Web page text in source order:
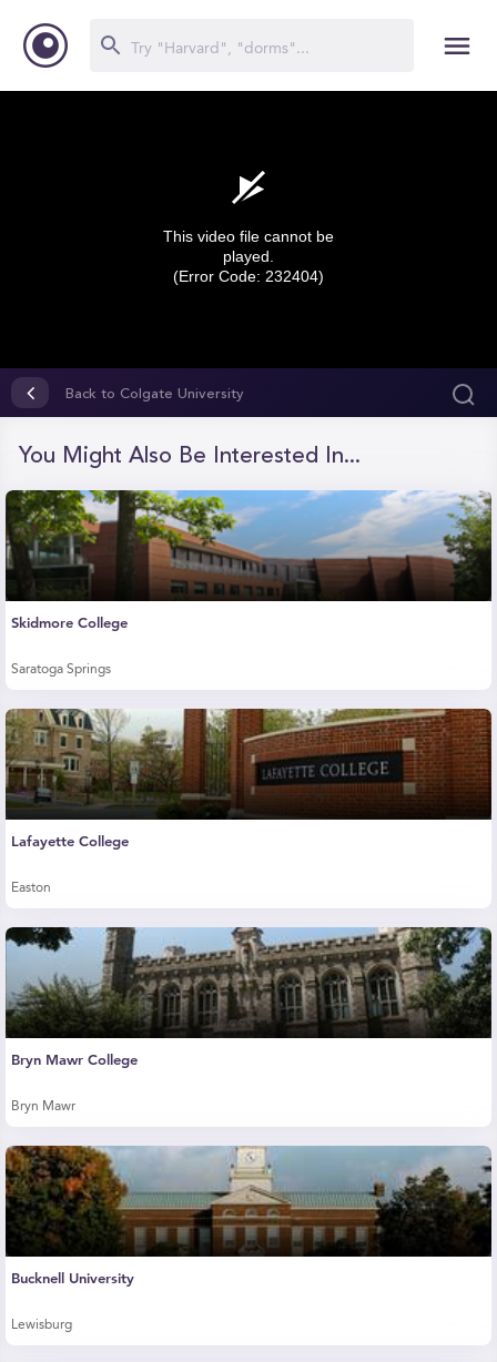
seconds
seconds
This video file cannot be
played.
(Error Code: 232404)
Back to Colgate University
You Might Also Be Interested In...
Skidmore College
Saratoga Springs
Lafayette College
Easton
Bryn Mawr College
Bryn Mawr
Bucknell University
Lewisburg